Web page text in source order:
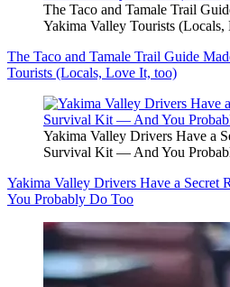
The Taco and Tamale Trail
Yakima Valley Tourists
The Taco and Tamale Trail Guide
Tourists (Locals, Love It, too)
Yakima Valley Drivers Have a
Survival Kit — And You
Yakima Valley Drivers Have a
You Probably Do Too